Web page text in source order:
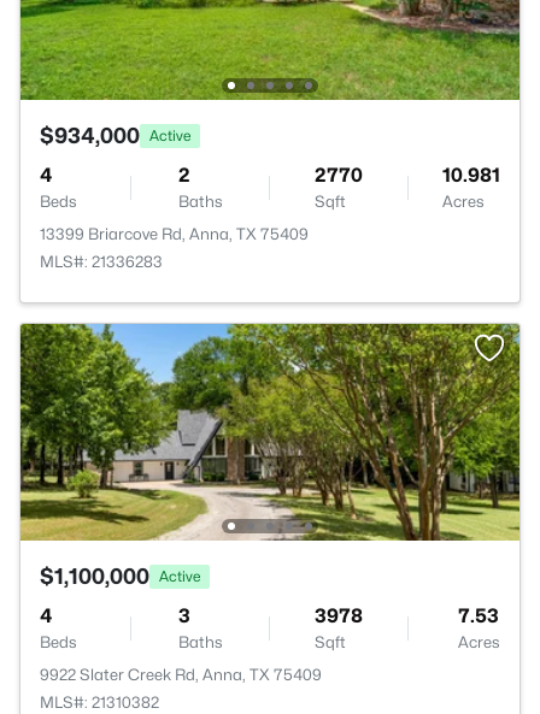
$934,000 Active
4
Beds
2
Baths
2770
Sqft
10.981
Acres
13399 Briarcove Rd, Anna, TX 75409
MLS#: 21336283
$1,100,000 Active
4
Beds
3
Baths
3978
Sqft
7.53
Acres
9922 Slater Creek Rd, Anna, TX 75409
MLS#: 21310382